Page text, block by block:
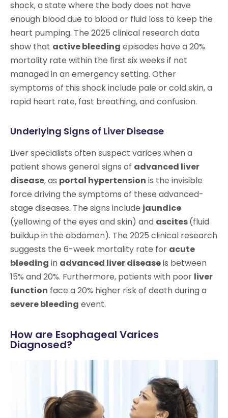
shock, a state where the body does not have
enough blood due to blood or fluid loss to keep the
heart pumping. The 2025 clinical research data
show that active bleeding episodes have a 20%
mortality rate within the first six weeks if not
managed in an emergency setting. Other
symptoms of this shock include pale or cold skin, a
rapid heart rate, fast breathing, and confusion.
Underlying Signs of Liver Disease
Liver specialists often suspect varices when a
patient shows general signs of advanced liver
disease, as portal hypertension is the invisible
force driving the symptoms of these advanced-
stage diseases. The signs include jaundice
(yellowing of the eyes and skin) and ascites(fluid
buildup in the abdomen). The 2025 clinical research
suggests the 6-week mortality rate for acute
bleeding in advanced liver diseaseis between
15% and 20%. Furthermore, patients with poor liver
function face a 20% higher risk of death during a
severe bleeding event.
How are Esophageal Varices
Diagnosed?